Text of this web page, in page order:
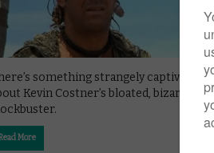
something strangely captivating
Kevin Costner’s bloated, bizarre 90s
More